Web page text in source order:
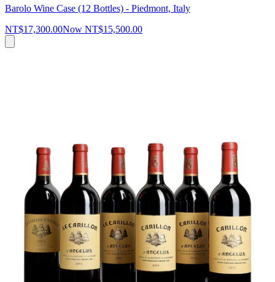
Barolo Wine Case (12 Bottles) - Piedmont, Italy
NT$17,300.00Now NT$15,500.00